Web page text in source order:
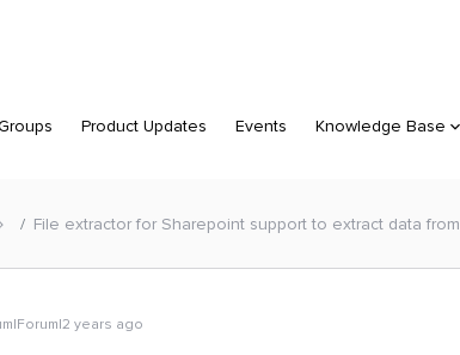
Product Updates Events Knowledge Base
File extractor for Sharepoint support to extract data
years ago